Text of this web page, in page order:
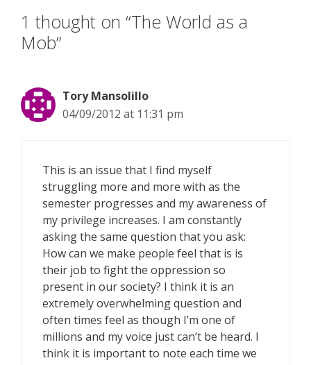
1 thought on “The World as a
Mob”
Tory Mansolillo
04/09/2012 at 11:31 pm
This is an issue that I find myself
struggling more and more with as the
semester progresses and my awareness of
my privilege increases. I am constantly
asking the same question that you ask:
How can we make people feel that is is
their job to fight the oppression so
present in our society? I think it is an
extremely overwhelming question and
often times feel as though I’m one of
millions and my voice just can’t be heard. I
think it is important to note each time we